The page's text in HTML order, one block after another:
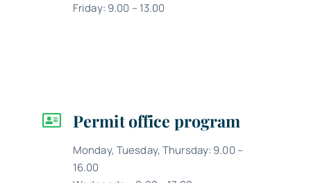
Friday: 9.00 – 13.00
Permit office program
Monday, Tuesday, Thursday: 9.00 –
16.00